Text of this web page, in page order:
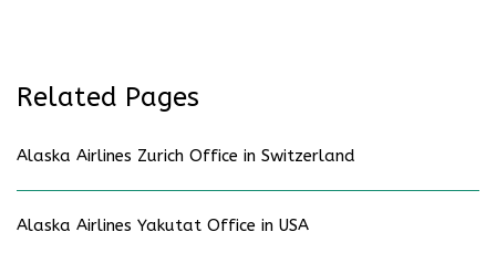
Related Pages
Alaska Airlines Zurich Office in Switzerland
Alaska Airlines Yakutat Office in USA